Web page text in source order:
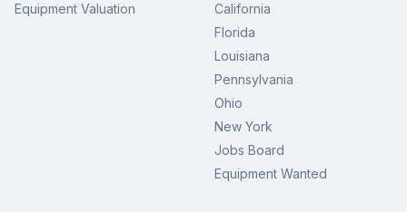
Equipment Valuation
California
Florida
Louisiana
Pennsylvania
Ohio
New York
Jobs Board
Equipment Wanted